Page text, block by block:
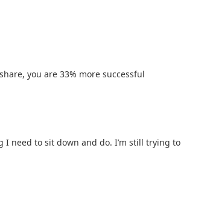
you are 33% more successful
I need to sit down and do. I’m still trying to